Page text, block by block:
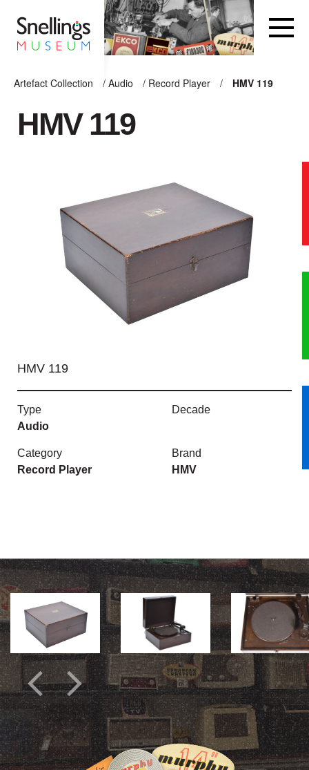
Artefact Collection
/ Audio / Record Player / HMV 119
ARTEFACT COLLECTION
VISION
OTHER
THE SNELLINGS
HERITAGE
ABOUT THE COLLECTION
CONTACT
HMV 119
HMV 119
Type
Audio
Decade
Category
Record Player
Brand
HMV